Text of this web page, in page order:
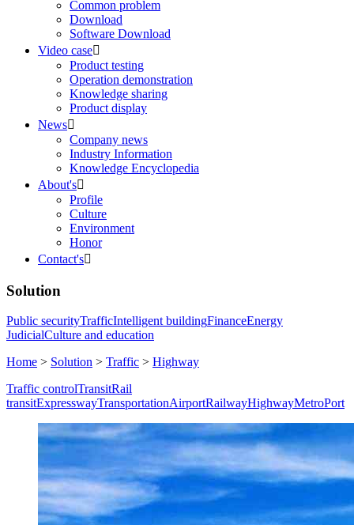
Common problem
Download
Software Download
Video case
Product testing
Operation demonstration
Knowledge sharing
Product display
News
Company news
Industry Information
Knowledge Encyclopedia
About's
Profile
Culture
Environment
Honor
Contact's
Solution
Public securityTrafficIntelligent buildingFinanceEnergy
JudicialCulture and education
Home > Solution > Traffic > Highway
Traffic controlTransitRail
transitExpresswayTransportationAirportRailwayHighwayMetroPort